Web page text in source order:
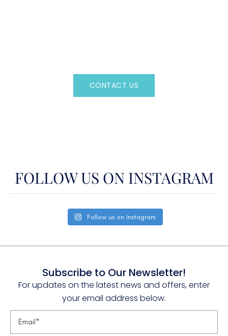
CONTACT US
FOLLOW US ON INSTAGRAM
Follow us on Instagram
Subscribe to Our Newsletter!
For updates on the latest news and offers, enter
your email address below.